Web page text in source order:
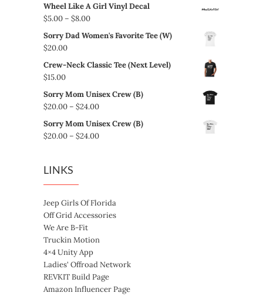
Wheel Like A Girl Vinyl Decal
$5.00 – $8.00Price
range:
$8.00
Sorry Dad Women's Favorite Tee (W)
$20.00
Crew-Neck Classic Tee (Next Level)
$15.00
Sorry Mom Unisex Crew (B)
$20.00 – $24.00Price
range:
Sorry Mom Unisex Crew (B)
$20.00 – $24.00Price
LINKS
Jeep Girls Of Florida
Off Grid Accessories
We Are B-Fit
Truckin Motion
4×4 Unity App
Ladies' Offroad Network
REVKIT Build Page
Amazon Influencer Page